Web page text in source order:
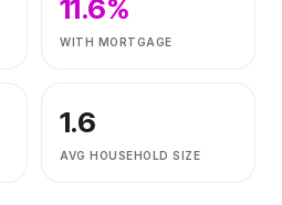
11.6%
WITH MORTGAGE
1.6
AVG HOUSEHOLD SIZE